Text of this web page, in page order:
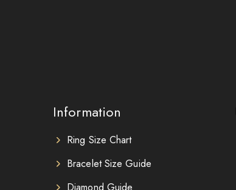
Information
Ring Size Chart
Bracelet Size Guide